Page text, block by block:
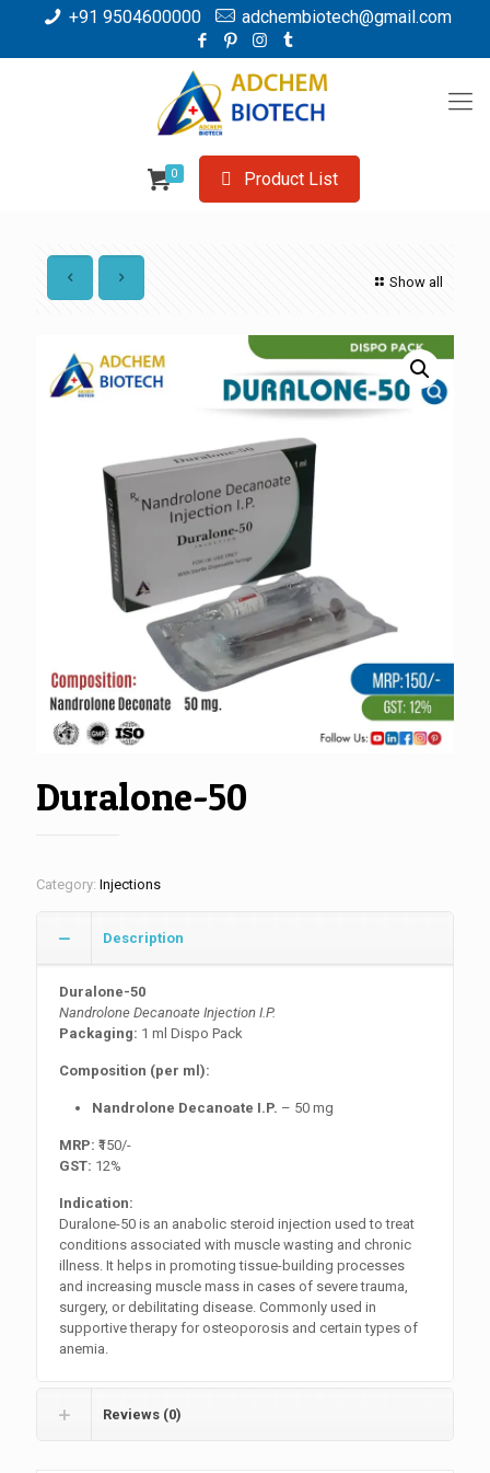
+91 9504600000 adchembiotech@gmail.com
0 Product List
Show all
Duralone-50
Category: Injections
Description
Duralone-50
Nandrolone Decanoate Injection I.P.
Packaging: 1 ml Dispo Pack
Composition (per ml):
Nandrolone Decanoate I.P. – 50 mg
MRP: ₹150/-
GST: 12%
Indication:
Duralone-50 is an anabolic steroid injection used to treat
conditions associated with muscle wasting and chronic
illness. It helps in promoting tissue-building processes
and increasing muscle mass in cases of severe trauma,
surgery, or debilitating disease. Commonly used in
supportive therapy for osteoporosis and certain types of
anemia.
Reviews (0)